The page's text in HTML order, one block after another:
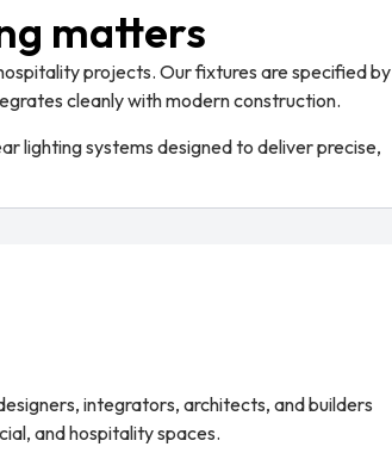
matters
projects. Our fixtures are specified by
cleanly with modern construction.
lighting systems designed to deliver precise,
integrators, architects, and builders
and hospitality spaces.